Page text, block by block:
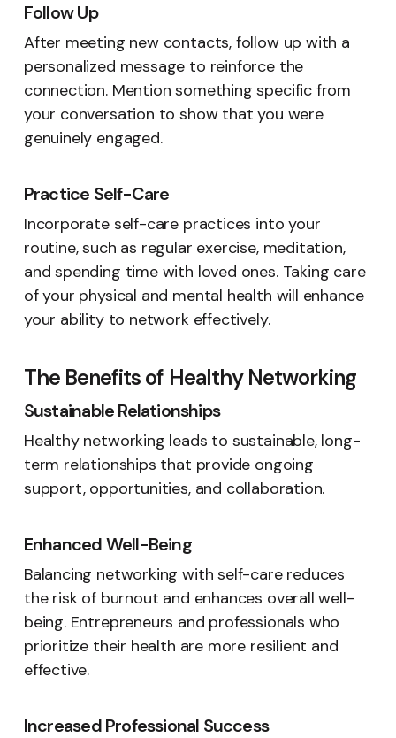
Follow Up
After meeting new contacts, follow up with a
personalized message to reinforce the
connection. Mention something specific from
your conversation to show that you were
genuinely engaged.
Practice Self-Care
Incorporate self-care practices into your
routine, such as regular exercise, meditation,
and spending time with loved ones. Taking care
of your physical and mental health will enhance
your ability to network effectively.
The Benefits of Healthy Networking
Sustainable Relationships
Healthy networking leads to sustainable, long-
term relationships that provide ongoing
support, opportunities, and collaboration.
Enhanced Well-Being
Balancing networking with self-care reduces
the risk of burnout and enhances overall well-
being. Entrepreneurs and professionals who
prioritize their health are more resilient and
effective.
Increased Professional Success